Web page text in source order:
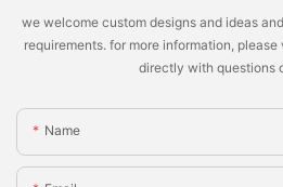
we welcome custom designs and ideas
requirements. for more information,
directly with questions
Name